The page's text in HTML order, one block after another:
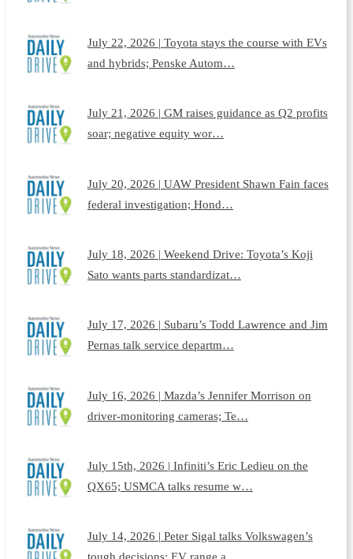
July 22, 2026 | Toyota stays the course with EVs
and hybrids; Penske Autom…
July 21, 2026 | GM raises guidance as Q2 profits
soar; negative equity wor…
July 20, 2026 | UAW President Shawn Fain faces
federal investigation; Hond…
July 18, 2026 | Weekend Drive: Toyota’s Koji
Sato wants parts standardizat…
July 17, 2026 | Subaru’s Todd Lawrence and Jim
Pernas talk service departm…
July 16, 2026 | Mazda’s Jennifer Morrison on
driver-monitoring cameras; Te…
July 15th, 2026 | Infiniti’s Eric Ledieu on the
QX65; USMCA talks resume w…
July 14, 2026 | Peter Sigal talks Volkswagen’s